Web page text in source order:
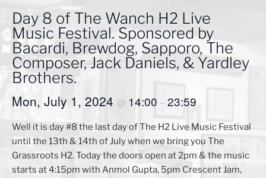
Day 8 of The Wanch H2 Live
Music Festival. Sponsored by
Bacardi, Brewdog, Sapporo, The
Composer, Jack Daniels, & Yardley
Brothers.
Mon, July 1, 2024 @ 14:00 –23:59
Well it is day #8 the last day of The H2 Live Music Festival
until the 13th & 14th of July when we bring you The
Grassroots H2. Today the doors open at 2pm & the music
starts at 4:15pm with Anmol Gupta, 5pm Crescent Jam,